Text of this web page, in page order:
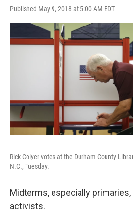
Published May 9, 2018 at 5:00 AM EDT
Rick Colyer votes at the Durham County
N.C., Tuesday.
Midterms, especially
activists.